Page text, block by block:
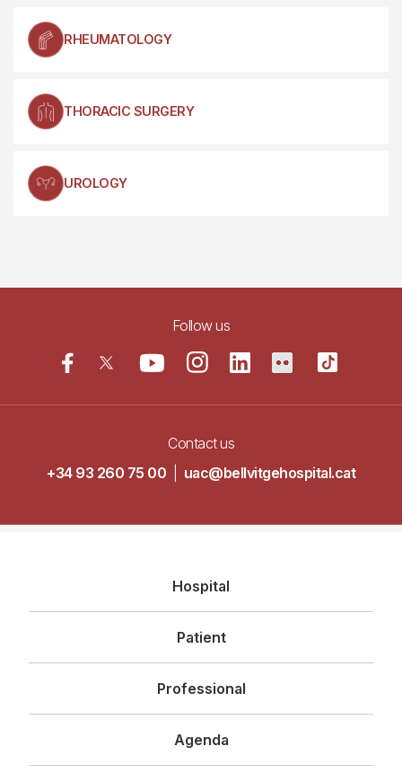
RHEUMATOLOGY
THORACIC SURGERY
UROLOGY
Follow us
Contact us
+34 93 260 75 00
uac@bellvitgehospital.cat
principal
Hospital
Patient
Professional
Agenda